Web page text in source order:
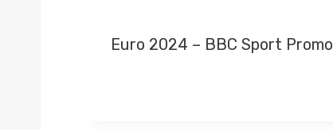
Euro 2024 – BBC Sport Promo